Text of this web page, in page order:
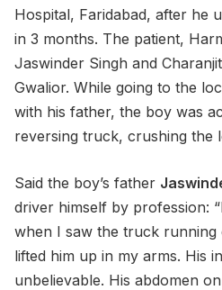
Hospital, Faridabad, after he
in 3 months. The patient,
Jaswinder Singh and
Gwalior. While going to the
with his father, the boy was
reversing truck, crushing the
Said the boy’s father
driver himself by profession:
when I saw the truck running
lifted him up in my arms. His
unbelievable. His abdomen